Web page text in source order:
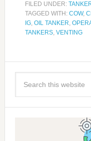
FILED UNDER:
TAGGED WITH: COW,
IG, OIL TANKER,
TANKERS, VENTING